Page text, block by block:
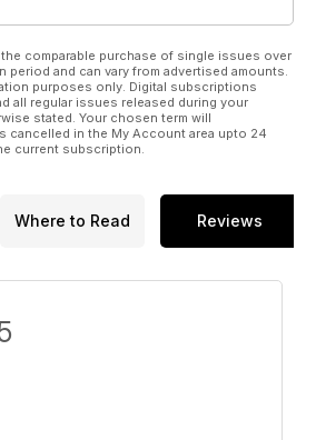
comparable purchase of single issues over
period and can vary from advertised amounts.
purposes only. Digital subscriptions
all regular issues released during your
stated. Your chosen term will
cancelled in the My Account area upto 24
current subscription.
Where to Read Reviews